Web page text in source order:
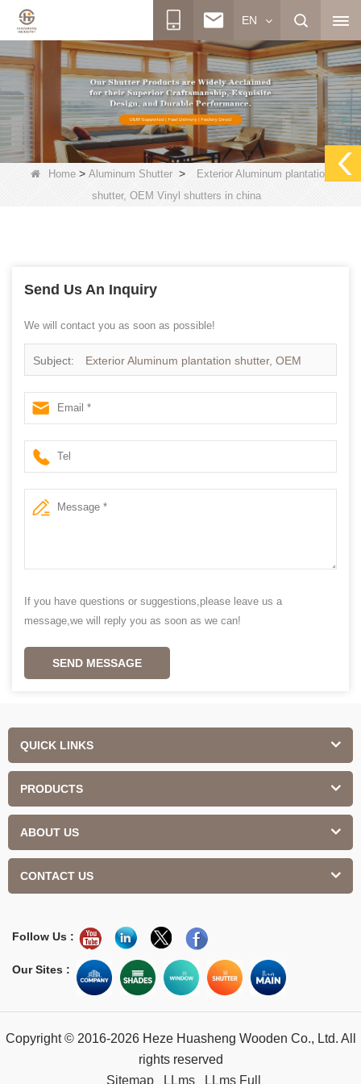
EN
Home > Aluminum Shutter >
Exterior Aluminum plantation
shutter, OEM Vinyl shutters in china
Send Us An Inquiry
We will contact you as soon as possible!
Subject: Exterior Aluminum plantation shutter, OEM
Vinyl shutters in china
If you have questions or suggestions,please leave us a
message,we will reply you as soon as we can!
SEND MESSAGE
QUICK LINKS
PRODUCTS
ABOUT US
CONTACT US
Follow Us :
Our Sites :
Copyright © 2016-2026 Heze Huasheng Wooden Co., Ltd. All
rights reserved
Sitemap
LLms LLms Full